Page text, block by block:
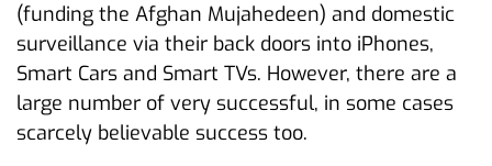
(funding the Afghan Mujahedeen) and domestic
surveillance via their back doors into iPhones,
Smart Cars and Smart TVs. However, there are a
large number of very successful, in some cases
scarcely believable success too.